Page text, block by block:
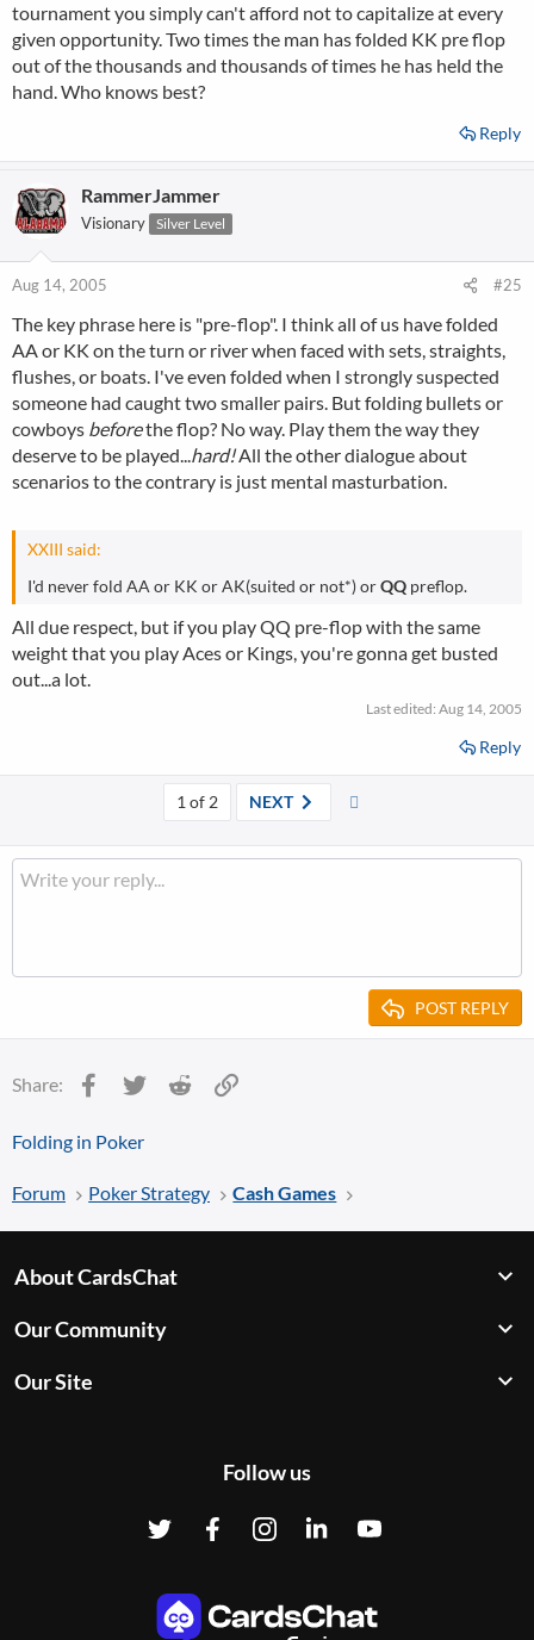
tournament you simply can't afford not to capitalize at every
given opportunity. Two times the man has folded KK pre flop
out of the thousands and thousands of times he has held the
hand. Who knows best?
Reply
RammerJammer
Visionary Silver Level
Aug 14, 2005 #25
The key phrase here is "pre-flop". I think all of us have folded
AA or KK on the turn or river when faced with sets, straights,
flushes, or boats. I've even folded when I strongly suspected
someone had caught two smaller pairs. But folding bullets or
cowboys beforethe flop? No way. Play them the way they
deserve to be played...hard!All the other dialogue about
scenarios to the contrary is just mental masturbation.
XXIII said:
I'd never fold AA or KK or AK(suited or not*) orQQ preflop.
All due respect, but if you play QQ pre-flop with the same
weight that you play Aces or Kings, you're gonna get busted
out...a lot.
Last edited: Aug 14, 2005
Reply
1 of 2 NEXT
POST REPLY
Share: Facebook
Twitter Reddit
Folding in Poker
Forum Poker Strategy Cash Games
About CardsChat
Our Community
Our Site
Follow us